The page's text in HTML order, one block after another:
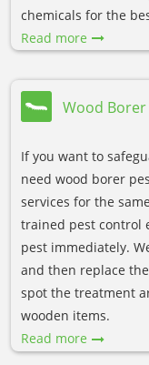
chemicals for the
Read more
Wood
If you want to
need wood borer
services for the
trained pest control
pest immediately.
and then replace
spot the treatment
wooden items.
Read more